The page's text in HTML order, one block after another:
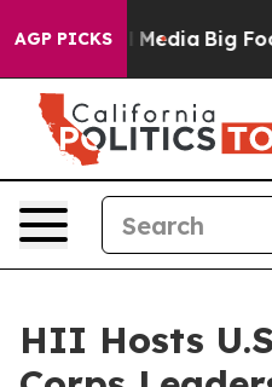
AGP PICKS
Media Big Food vs.
HII Hosts